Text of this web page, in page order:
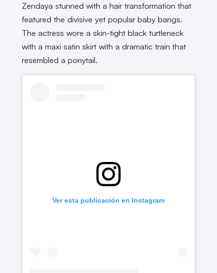
Zendaya stunned with a hair transformation that
featured the divisive yet popular baby bangs.
The actress wore a skin-tight black turtleneck
with a maxi satin skirt with a dramatic train that
resembled a ponytail.
Ver esta publicación en Instagram